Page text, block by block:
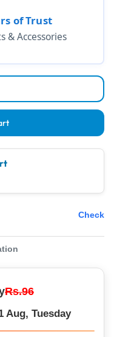
of Trust
& Accessories
Check
Rs.96
Aug, Tuesday